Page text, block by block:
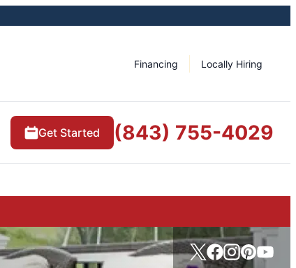
Financing Locally Hiring
Get Started (843) 755-4029